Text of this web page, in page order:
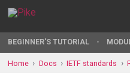
BEGINNER'S TUTORIAL
Home Docs IETF standards